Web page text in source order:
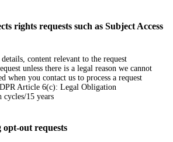
rights requests such as Subject Access
content relevant to the request
unless there is a legal reason we cannot
when you contact us to process a request
Article 6(c): Legal Obligation
cycles/15 years
opt-out requests